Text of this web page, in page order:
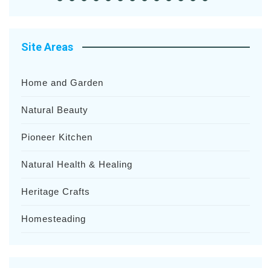
Site Areas
Home and Garden
Natural Beauty
Pioneer Kitchen
Natural Health & Healing
Heritage Crafts
Homesteading